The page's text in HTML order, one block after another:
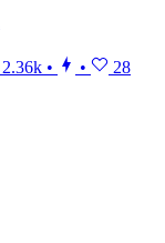
2.36k • • 28